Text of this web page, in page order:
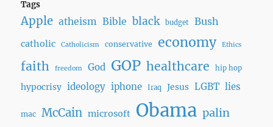
Tags
Apple atheism Bible black budget Bush
catholic Catholicism conservative economy Ethics
faith freedom God GOP healthcare hip hop
hypocrisy ideology iphone Iraq Jesus LGBT lies
mac McCain microsoft Obama palin